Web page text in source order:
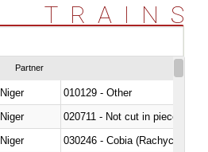
TRAINS
Partner
Niger
010129 - Other
Niger
020711 - Not cut in pieces,
Niger
030246 - Cobia (Rachycentron